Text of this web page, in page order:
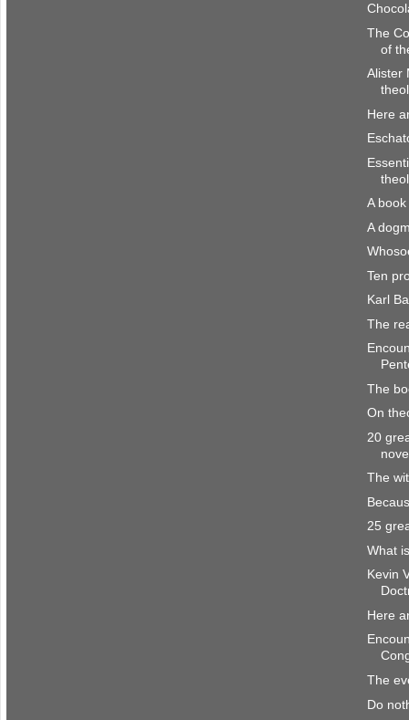
The
of
Alister
Here
A
A
Ten
Karl
The
The
On
20
The
25
What
Kevin
Here
The
Do